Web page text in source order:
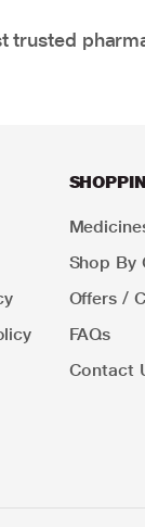
trusted
Shop By
Offers /
FAQs
Contact